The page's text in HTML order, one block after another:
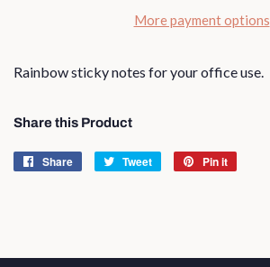
More payment options
Rainbow sticky notes for your office use.
Share this Product
Share
Share
Tweet
Tweet
Pin it